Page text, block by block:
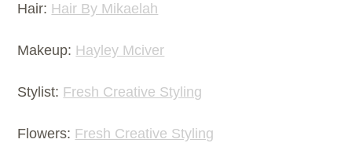
Hair: Hair By Mikaelah
Makeup: Hayley Mciver
Stylist: Fresh Creative Styling
Flowers: Fresh Creative Styling